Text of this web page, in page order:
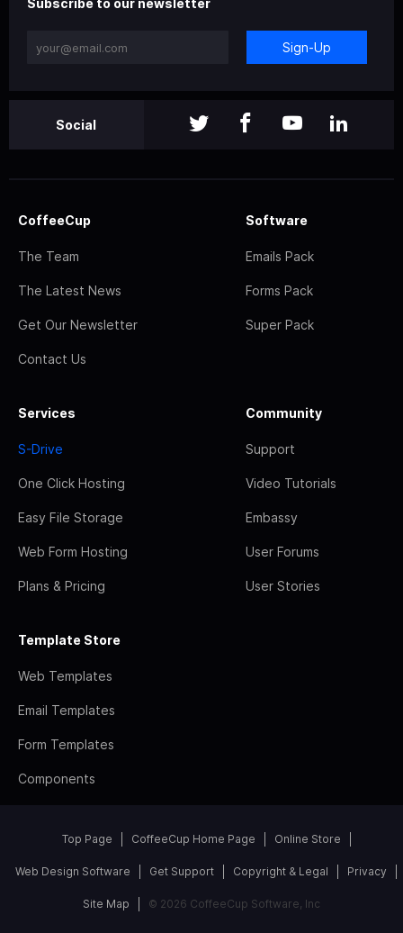
Subscribe to our newsletter
Sign-Up
Social
CoffeeCup
The Team
The Latest News
Get Our Newsletter
Contact Us
Software
Emails Pack
Forms Pack
Super Pack
Services
S-Drive
One Click Hosting
Easy File Storage
Web Form Hosting
Plans & Pricing
Community
Support
Video Tutorials
Embassy
User Forums
User Stories
Template Store
Web Templates
Email Templates
Form Templates
Components
Top Page CoffeeCup Home Page Online Store
Web Design Software Get Support Copyright & Legal Privacy
Site Map © 2026 CoffeeCup Software, Inc